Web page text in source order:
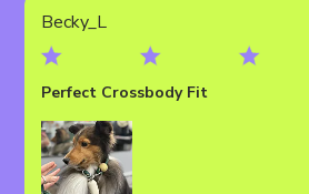
Becky_L
Perfect Crossbody Fit